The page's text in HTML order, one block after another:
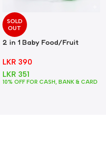
SOLD
OUT
2 in 1 Baby Food/Fruit
LKR 390
LKR 351
10% OFF FOR CASH, BANK & CARD